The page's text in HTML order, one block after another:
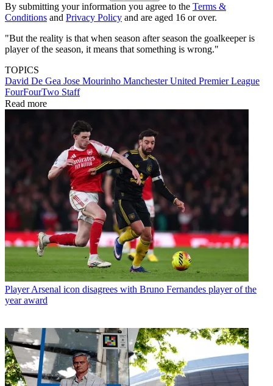
By submitting your information you agree to the Terms &
Conditions and Privacy Policy and are aged 16 or over.
"But the reality is that when season after season the goalkeeper is
player of the season, it means that something is wrong."
TOPICS
David De Gea Jose Mourinho Manchester United Premier League
FourFourTwo Staff
Read more
Player Arsenal icon disagrees with Bruno Fernandes player of the
year award